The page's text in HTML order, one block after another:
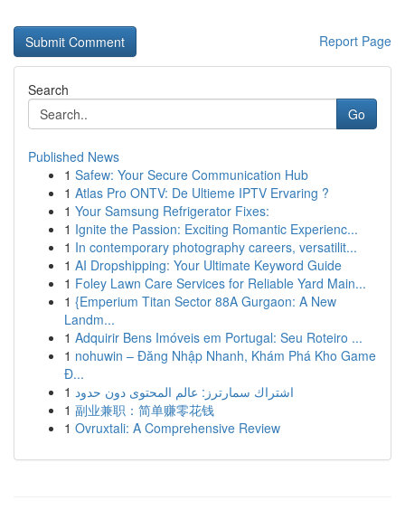
Report Page
Search
Go
Published News
1 Safew: Your Secure Communication Hub
1 Atlas Pro ONTV: De Ultieme IPTV Ervaring ?
1 Your Samsung Refrigerator Fixes:
1 Ignite the Passion: Exciting Romantic Experienc...
1 In contemporary photography careers, versatilit...
1 AI Dropshipping: Your Ultimate Keyword Guide
1 Foley Lawn Care Services for Reliable Yard Main...
1 {Emperium Titan Sector 88A Gurgaon: A New
Landm...
1 Adquirir Bens Imóveis em Portugal: Seu Roteiro ...
1 nohuwin – Đăng Nhập Nhanh, Khám Phá Kho Game
Đ...
1 اشتراك سمارترز: عالم المحتوى دون حدود
1 副业兼职：简单赚零花钱
1 Ovruxtali: A Comprehensive Review